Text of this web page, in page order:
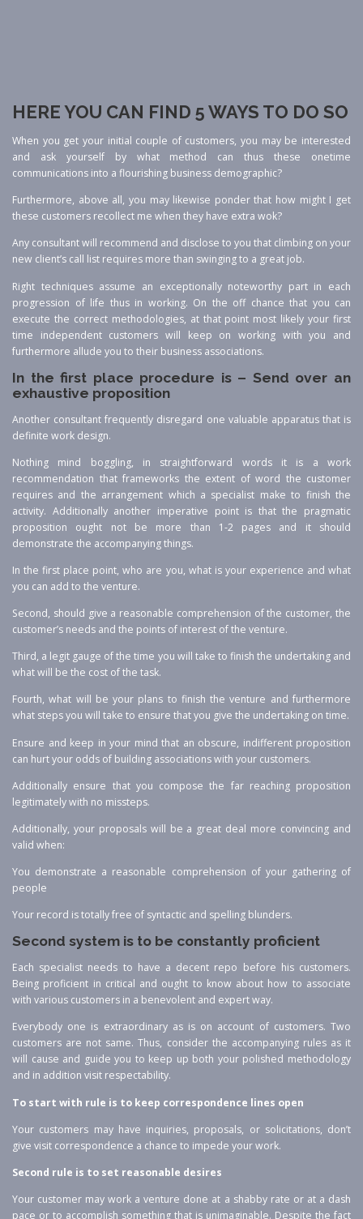
HERE YOU CAN FIND 5 WAYS TO DO SO
When you get your initial couple of customers, you may be interested
and ask yourself by what method can thus these onetime
communications into a flourishing business demographic?
Furthermore, above all, you may likewise ponder that how might I get
these customers recollect me when they have extra wok?
Any consultant will recommend and disclose to you that climbing on your
new client’s call list requires more than swinging to a great job.
Right techniques assume an exceptionally noteworthy part in each
progression of life thus in working. On the off chance that you can
execute the correct methodologies, at that point most likely your first
time independent customers will keep on working with you and
furthermore allude you to their business associations.
In the first place procedure is – Send over an
exhaustive proposition
Another consultant frequently disregard one valuable apparatus that is
definite work design.
Nothing mind boggling, in straightforward words it is a work
recommendation that frameworks the extent of word the customer
requires and the arrangement which a specialist make to finish the
activity. Additionally another imperative point is that the pragmatic
proposition ought not be more than 1-2 pages and it should
demonstrate the accompanying things.
In the first place point, who are you, what is your experience and what
you can add to the venture.
Second, should give a reasonable comprehension of the customer, the
customer’s needs and the points of interest of the venture.
Third, a legit gauge of the time you will take to finish the undertaking and
what will be the cost of the task.
Fourth, what will be your plans to finish the venture and furthermore
what steps you will take to ensure that you give the undertaking on time.
Ensure and keep in your mind that an obscure, indifferent proposition
can hurt your odds of building associations with your customers.
Additionally ensure that you compose the far reaching proposition
legitimately with no missteps.
Additionally, your proposals will be a great deal more convincing and
valid when:
You demonstrate a reasonable comprehension of your gathering of
people
Your record is totally free of syntactic and spelling blunders.
Second system is to be constantly proficient
Each specialist needs to have a decent repo before his customers.
Being proficient in critical and ought to know about how to associate
with various customers in a benevolent and expert way.
Everybody one is extraordinary as is on account of customers. Two
customers are not same. Thus, consider the accompanying rules as it
will cause and guide you to keep up both your polished methodology
and in addition visit respectability.
To start with rule is to keep correspondence lines open
Your customers may have inquiries, proposals, or solicitations, don’t
give visit correspondence a chance to impede your work.
Second rule is to set reasonable desires
Your customer may work a venture done at a shabby rate or at a dash
pace or to accomplish something that is unimaginable. Despite the fact